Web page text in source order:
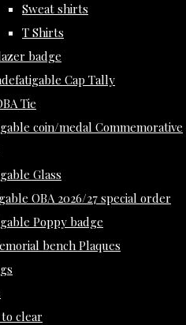
Sweat shirts
T Shirts
badge
Cap Tally
Tie
coin/medal Commemorative
Glass
OBA 2026/27 special order
Poppy badge
bench Plaques
clear